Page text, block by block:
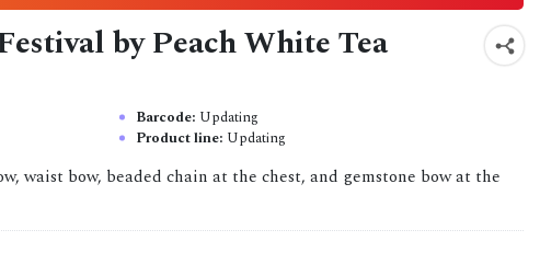
by Peach White Tea
Barcode: Updating
Product line: Updating
waist bow, beaded chain at the chest, and gemstone bow at the